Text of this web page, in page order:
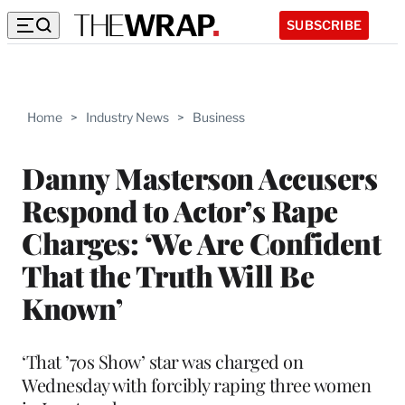
SUBSCRIBE
Home > Industry News > Business
Danny Masterson Accusers
Respond to Actor’s Rape
Charges: ‘We Are Confident
That the Truth Will Be
Known’
‘That ’70s Show’ star was charged on
Wednesday with forcibly raping three women